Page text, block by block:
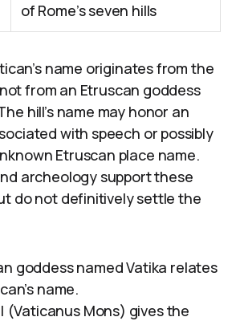
of Rome’s seven hills
name originates from the
from an Etruscan goddess
hill’s name may honor an
with speech or possibly
Etruscan place name.
archeology support these
do not definitively settle the
goddess named Vatika relates
name.
(Vaticanus Mons) gives the